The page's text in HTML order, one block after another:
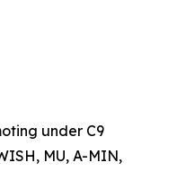
under C9
MU, A-MIN,